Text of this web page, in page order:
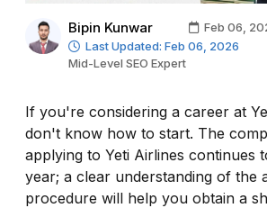
Bipin Kunwar
Feb 06,
Last Updated: Feb 06, 2026
Mid-Level SEO Expert
If you're considering a career at
don't know how to start. The
applying to Yeti Airlines continues
year; a clear understanding of the
procedure will help you obtain a